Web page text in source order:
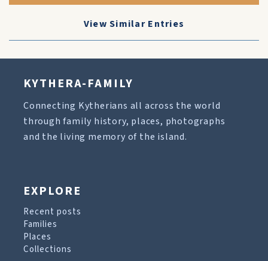
View Similar Entries
KYTHERA-FAMILY
Connecting Kytherians all across the world
through family history, places, photographs
and the living memory of the island.
EXPLORE
Recent posts
Families
Places
Collections